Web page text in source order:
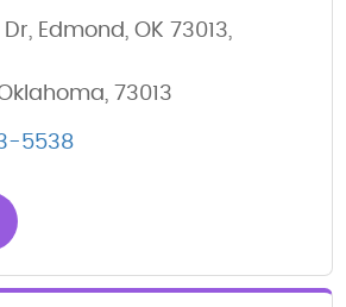
Edmond, OK 73013,
73013
5538